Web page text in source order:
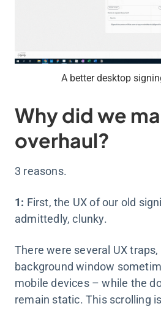
A better desktop
Why did we
overhaul?
3 reasons.
1: First, the UX of our old
admittedly, clunky.
There were several UX
background window
mobile devices – while the
remain static. This scrolling